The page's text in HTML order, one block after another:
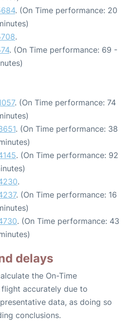
. (On Time performance: 20
.
. (On Time performance: 69 -
. (On Time performance: 74
. (On Time performance: 38
. (On Time performance: 92
.
. (On Time performance: 16
. (On Time performance: 43
delays
the On-Time
accurately due to
data, as doing so
conclusions.